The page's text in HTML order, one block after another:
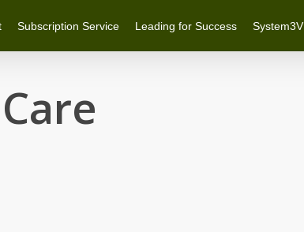
Subscription Service Leading for Success System3V